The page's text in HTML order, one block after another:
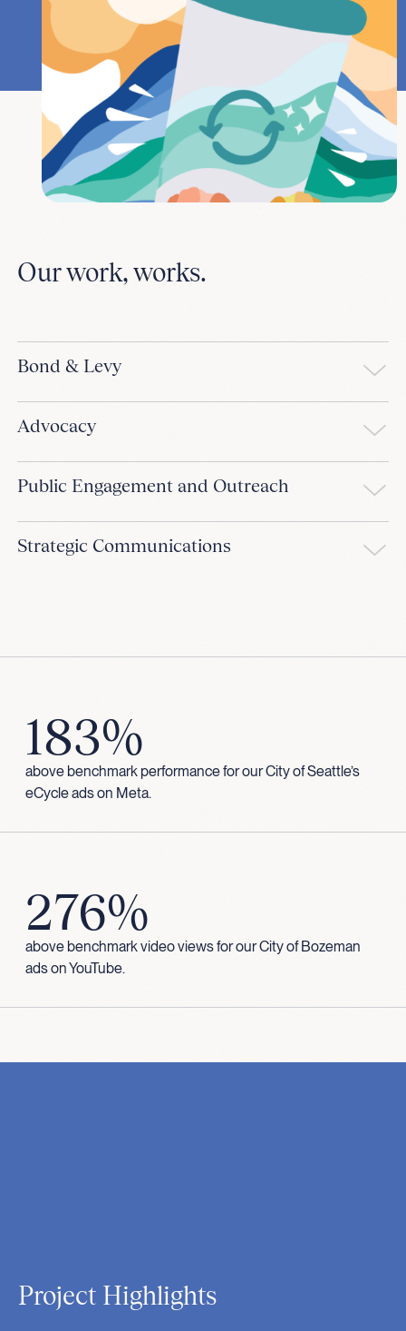
Our work, works.
Bond & Levy
Advocacy
Public Engagement and Outreach
Strategic Communications
183%
above benchmark performance for our City of Seattle’s
eCycle ads on Meta.
276%
above benchmark video views for our City of Bozeman
ads on YouTube.
Project Highlights